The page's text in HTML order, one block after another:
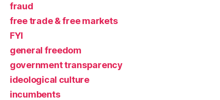
fraud
free trade & free markets
FYI
general freedom
government transparency
ideological culture
incumbents